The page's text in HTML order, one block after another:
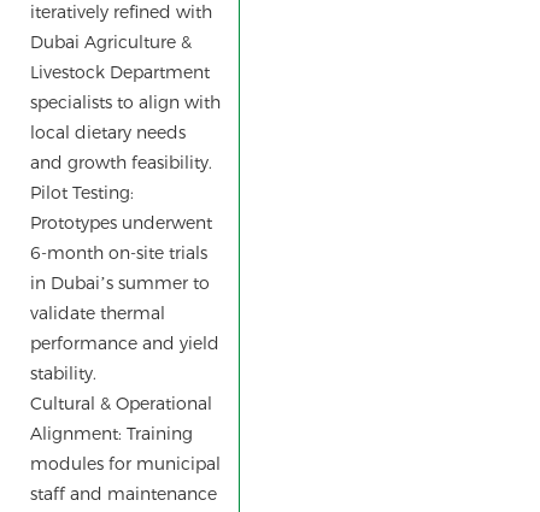
iteratively refined with
Dubai Agriculture &
Livestock Department
specialists to align with
local dietary needs
and growth feasibility.
Pilot Testing:
Prototypes underwent
6-month on-site trials
in Dubai’s summer to
validate thermal
performance and yield
stability.
Cultural & Operational
Alignment: Training
modules for municipal
staff and maintenance